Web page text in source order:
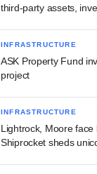
third-party assets,
INFRASTRUCTURE
ASK Property Fund
project
INFRASTRUCTURE
Lightrock, Moore
Shiprocket sheds